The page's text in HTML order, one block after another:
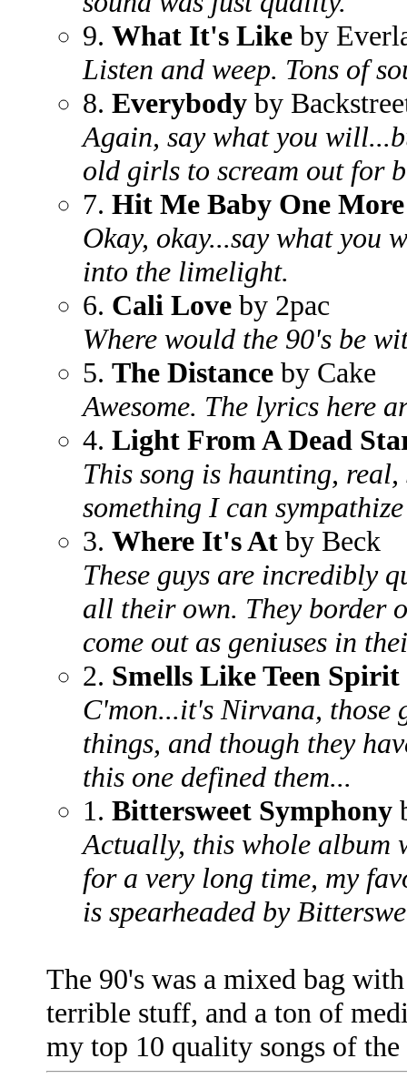
9. What It's Like by
Listen and weep. Tons of
8. Everybody by
Again, say what you
old girls to scream out for
7. Hit Me Baby One
Okay, okay...say what you
into the limelight.
6. Cali Love by 2pac
Where would the 90's be
5. The Distance by Cake
Awesome. The lyrics here
4. Light From A Dead
This song is haunting,
something I can
3. Where It's At by Beck
These guys are incredibly
all their own. They border
come out as geniuses in
2. Smells Like Teen Spirit
C'mon...it's Nirvana, those
things, and though they
this one defined them...
1. Bittersweet Symphony
Actually, this whole album
for a very long time, my
is spearheaded by
The 90's was a mixed bag
terrible stuff, and a ton of
my top 10 quality songs of the